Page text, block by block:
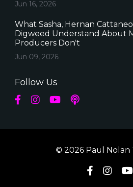
Jun 16, 2026
What Sasha, Hernan
Digweed Understand About
Producers Don't
Jun 09, 2026
Follow Us
© 2026 Paul Nolan